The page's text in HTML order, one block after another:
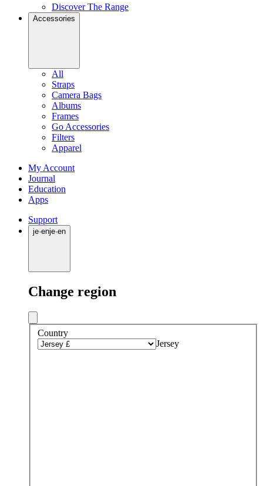
Discover The Range
Accessories
All
Straps
Camera Bags
Albums
Frames
Go Accessories
Filters
Apparel
My Account
Journal
Education
Apps
Support
je·enje·en
Change region
Country
Jersey